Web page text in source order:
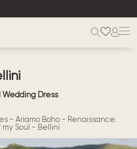
Wedding Dress
- Ariamo Boho - Renaissance:
Soul - Bellini